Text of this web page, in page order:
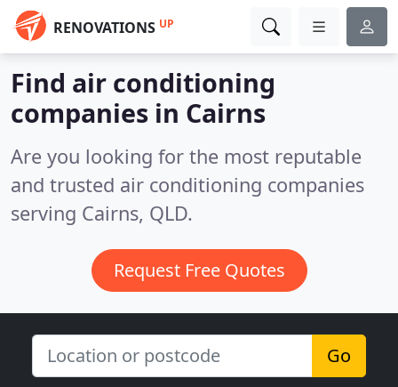
RENOVATIONS UP
Find air conditioning
companies in Cairns
Are you looking for the most reputable
and trusted air conditioning companies
serving Cairns, QLD.
Request Free Quotes
Go